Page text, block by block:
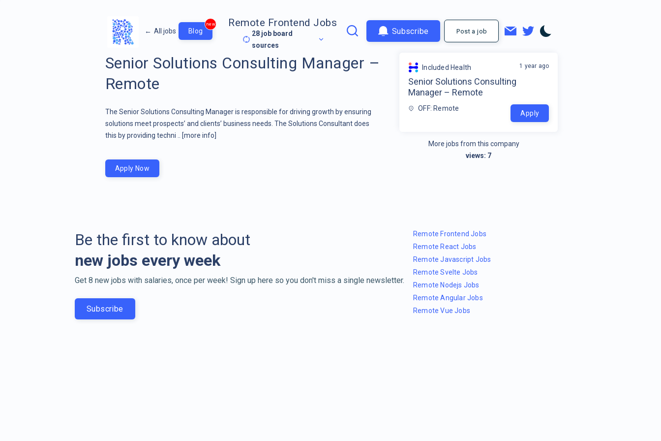
← All jobs Blog
new Remote Frontend Jobs
28 job board
sources
Subscribe Post a job
Senior Solutions Consulting Manager –
Remote
The Senior Solutions Consulting Manager is responsible for driving growth by ensuring
solutions meet prospects’ and clients’ business needs. The Solutions Consultant does
this by providing techni ..
[more info]
Included Health
Senior Solutions Consulting
Manager – Remote
OFF: Remote
1 year ago
Apply
More jobs from this company
views: 7
Apply Now
Be the first to know about
new jobs every week
Get 8 new jobs with salaries, once per week! Sign up here so you don't miss a single newsletter.
Subscribe
Remote Frontend Jobs
Remote React Jobs
Remote Javascript Jobs
Remote Svelte Jobs
Remote Nodejs Jobs
Remote Angular Jobs
Remote Vue Jobs